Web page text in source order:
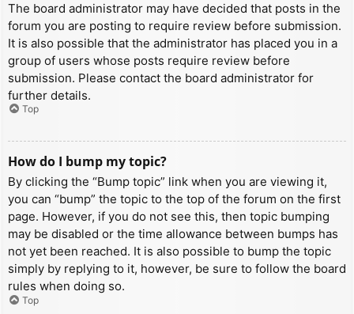
The board administrator may have decided that posts in the
forum you are posting to require review before submission.
It is also possible that the administrator has placed you in a
group of users whose posts require review before
submission. Please contact the board administrator for
further details.
Top
How do I bump my topic?
By clicking the “Bump topic” link when you are viewing it,
you can “bump” the topic to the top of the forum on the first
page. However, if you do not see this, then topic bumping
may be disabled or the time allowance between bumps has
not yet been reached. It is also possible to bump the topic
simply by replying to it, however, be sure to follow the board
rules when doing so.
Top